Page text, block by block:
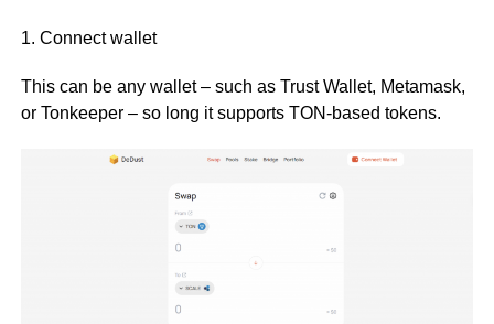
1. Connect wallet
This can be any wallet – such as Trust Wallet, Metamask,
or Tonkeeper – so long it supports TON-based tokens.